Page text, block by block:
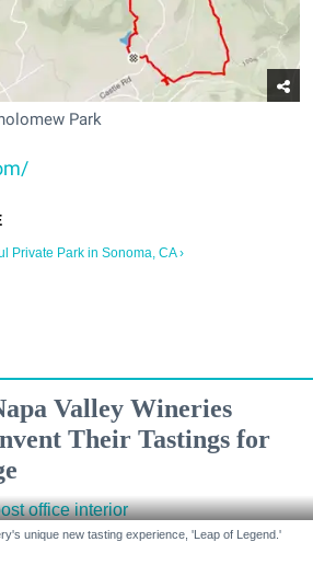
Park
Private Park in Sonoma, CA ›
Valley Wineries
Their Tastings for
unique new tasting experience, 'Leap of Legend.'